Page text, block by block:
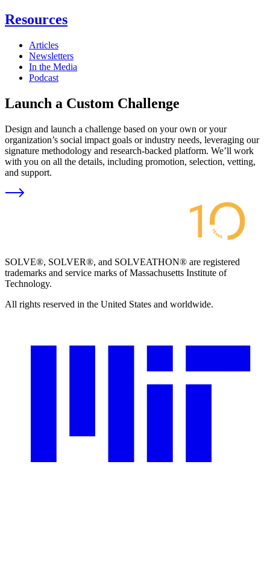
Resources
Articles
Newsletters
In the Media
Podcast
Launch a Custom Challenge
Design and launch a challenge based on your own or your
organization’s social impact goals or industry needs, leveraging our
signature methodology and research-backed platform. We’ll work
with you on all the details, including promotion, selection, vetting,
and support.
SOLVE®, SOLVER®, and SOLVEATHON® are registered
trademarks and service marks of Massachusetts Institute of
Technology.
All rights reserved in the United States and worldwide.